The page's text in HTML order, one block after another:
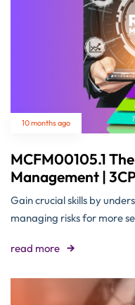
10 months ago
MCFM00105.1
Management |
Gain crucial skills by
managing risks for more
read more